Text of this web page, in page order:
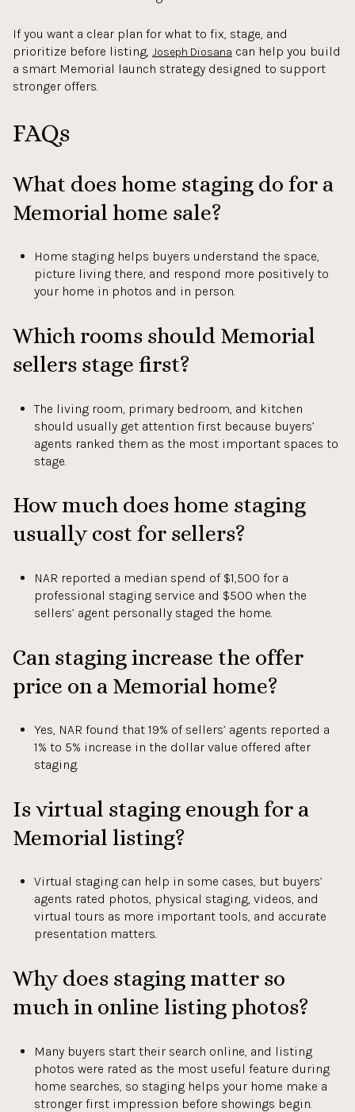
If you want a clear plan for what to fix, stage, and
prioritize before listing, Joseph Diosana can help you build
a smart Memorial launch strategy designed to support
stronger offers.
FAQs
What does home staging do for a
Memorial home sale?
Home staging helps buyers understand the space,
picture living there, and respond more positively to
your home in photos and in person.
Which rooms should Memorial
sellers stage first?
The living room, primary bedroom, and kitchen
should usually get attention first because buyers’
agents ranked them as the most important spaces to
stage.
How much does home staging
usually cost for sellers?
NAR reported a median spend of $1,500 for a
professional staging service and $500 when the
sellers’ agent personally staged the home.
Can staging increase the offer
price on a Memorial home?
Yes, NAR found that 19% of sellers’ agents reported a
1% to 5% increase in the dollar value offered after
staging.
Is virtual staging enough for a
Memorial listing?
Virtual staging can help in some cases, but buyers’
agents rated photos, physical staging, videos, and
virtual tours as more important tools, and accurate
presentation matters.
Why does staging matter so
much in online listing photos?
Many buyers start their search online, and listing
photos were rated as the most useful feature during
home searches, so staging helps your home make a
stronger first impression before showings begin.